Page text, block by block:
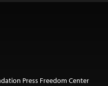
Press Freedom Center